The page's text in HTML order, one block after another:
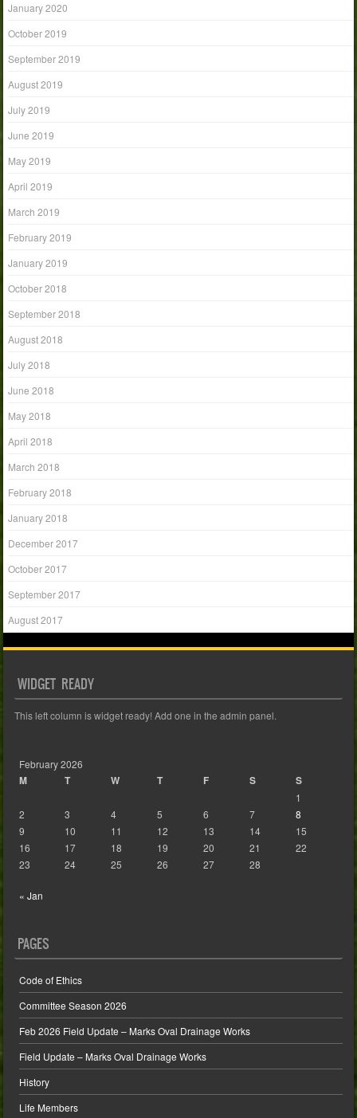
January 2020
October 2019
September 2019
August 2019
July 2019
June 2019
May 2019
April 2019
March 2019
February 2019
January 2019
October 2018
September 2018
August 2018
July 2018
June 2018
May 2018
April 2018
March 2018
February 2018
January 2018
December 2017
October 2017
September 2017
August 2017
WIDGET READY
This left column is widget ready! Add one in the admin panel.
February 2026
M T W T F S S
1
2
3 4 5 6 7
8
9
10 11 12 13 14
15
16
17 18 19 20 21
22
23
24 25 26 27 28
« Jan
PAGES
Code of Ethics
Committee Season 2026
Feb 2026 Field Update – Marks Oval Drainage Works
Field Update – Marks Oval Drainage Works
History
Life Members